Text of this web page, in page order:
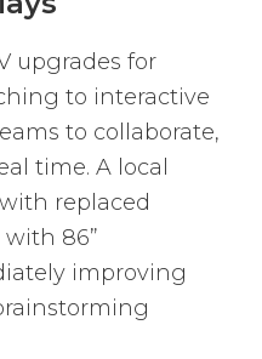
upgrades for
to interactive
to collaborate,
time. A local
replaced
86”
improving